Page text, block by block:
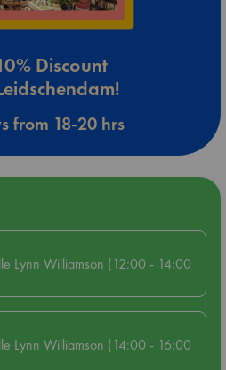
Discount
from 18-20 hrs
Lynn Williamson (12:00 - 14:00
Lynn Williamson (14:00 - 16:00